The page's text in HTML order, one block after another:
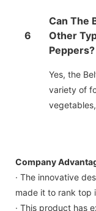
6
Can The
Other
Peppers?
Yes, the
variety of
Company
· The innovative
made it to rank top
· This product has